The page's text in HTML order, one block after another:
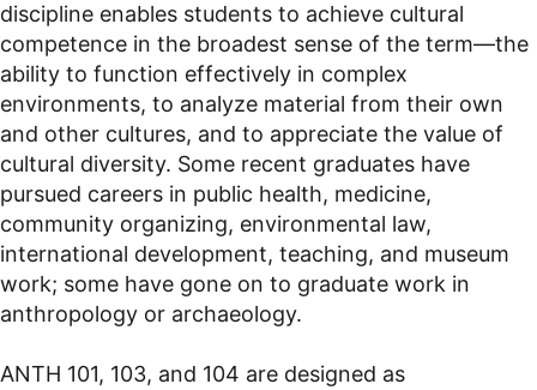
discipline enables students to achieve cultural
competence in the broadest sense of the term—the
ability to function effectively in complex
environments, to analyze material from their own
and other cultures, and to appreciate the value of
cultural diversity. Some recent graduates have
pursued careers in public health, medicine,
community organizing, environmental law,
international development, teaching, and museum
work; some have gone on to graduate work in
anthropology or archaeology.
ANTH 101, 103, and 104 are designed as